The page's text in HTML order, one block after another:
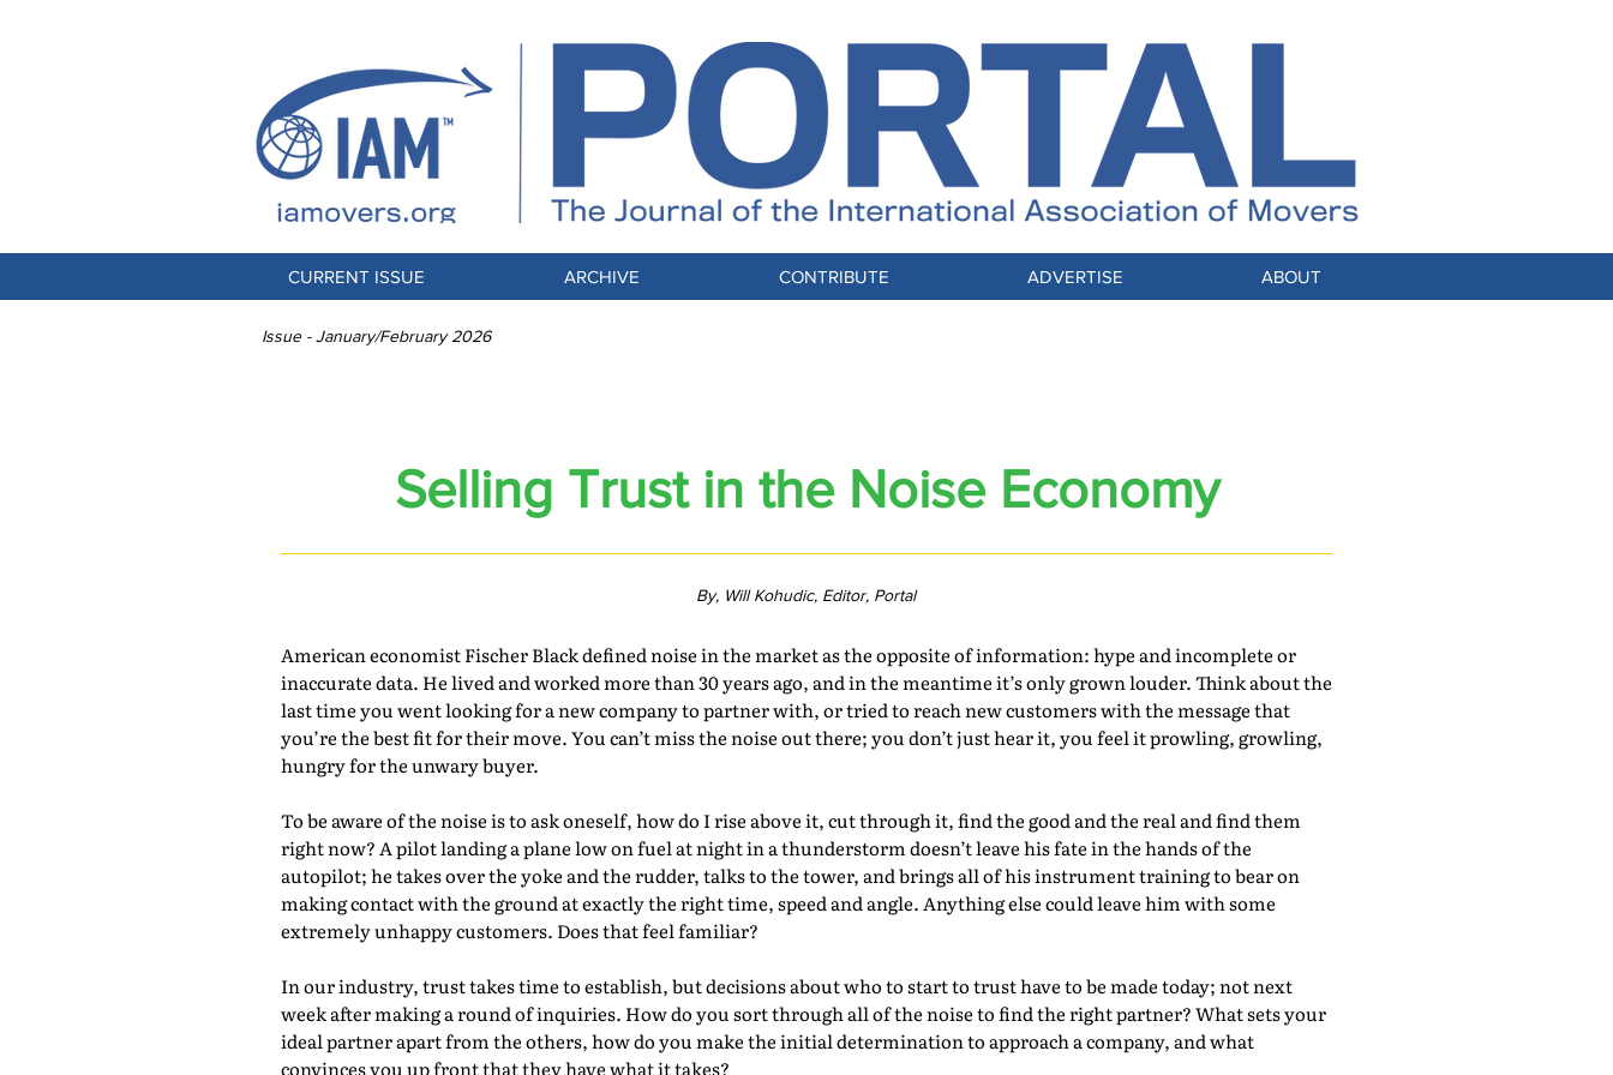
CURRENT ISSUE ARCHIVE CONTRIBUTE ADVERTISE ABOUT
Issue - January/February 2026
Selling Trust in the Noise Economy
By, Will Kohudic, Editor, Portal
American economist Fischer Black defined noise in the market as the opposite of information: hype and incomplete or
inaccurate data. He lived and worked more than 30 years ago, and in the meantime it’s only grown louder. Think about the
last time you went looking for a new company to partner with, or tried to reach new customers with the message that
you’re the best fit for their move. You can’t miss the noise out there; you don’t just hear it, you feel it prowling, growling,
hungry for the unwary buyer.
To be aware of the noise is to ask oneself, how do I rise above it, cut through it, find the good and the real and find them
right now? A pilot landing a plane low on fuel at night in a thunderstorm doesn’t leave his fate in the hands of the
autopilot; he takes over the yoke and the rudder, talks to the tower, and brings all of his instrument training to bear on
making contact with the ground at exactly the right time, speed and angle. Anything else could leave him with some
extremely unhappy customers. Does that feel familiar?
In our industry, trust takes time to establish, but decisions about who to start to trust have to be made today; not next
week after making a round of inquiries. How do you sort through all of the noise to find the right partner? What sets your
ideal partner apart from the others, how do you make the initial determination to approach a company, and what
convinces you up front that they have what it takes?